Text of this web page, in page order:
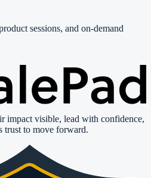
sessions, and on-demand
impact visible, lead with confidence,
trust to move forward.